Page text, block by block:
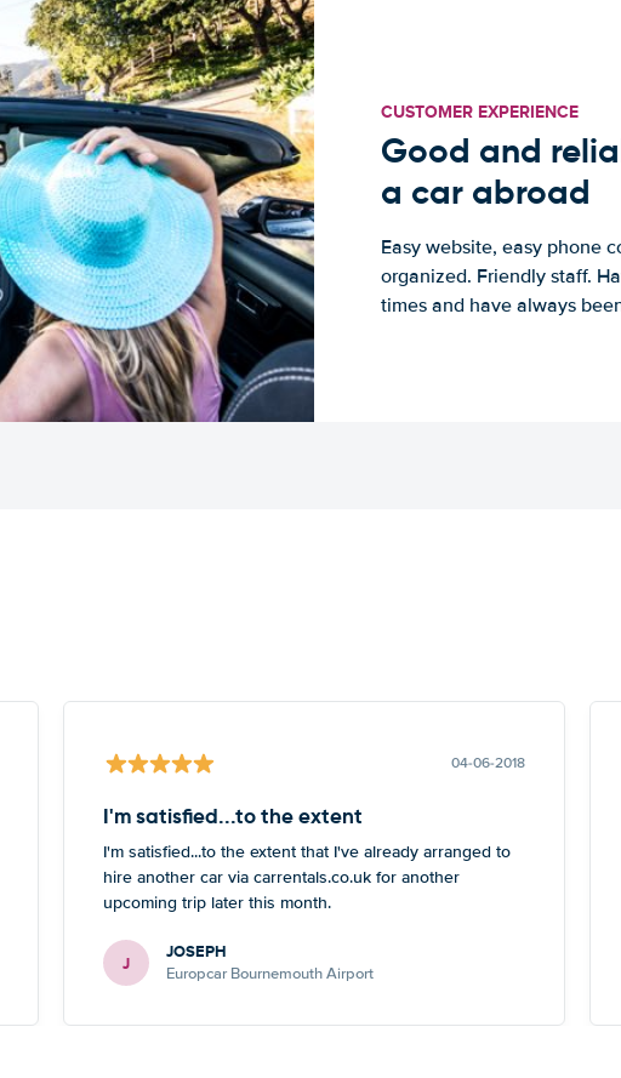
CUSTOMER EXPERIENCE
Good and
a car abroad
Easy website, easy phone
organized. Friendly staff.
times and have always
04-06-2018
I'm satisfied...to the extent
I'm satisfied...to the extent that I've already arranged to
hire another car via carrentals.co.uk for another
upcoming trip later this month.
J JOSEPH
Europcar Bournemouth Airport